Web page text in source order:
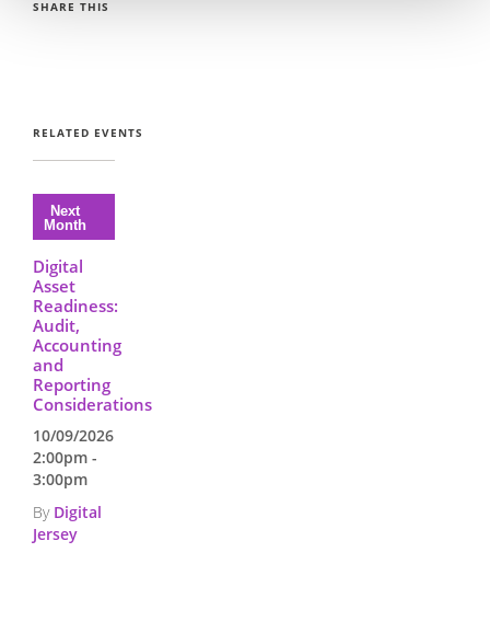
SHARE THIS
RELATED EVENTS
Digital
Asset
Readiness:
Audit,
Accounting
and
Reporting
Considerations
10/09/2026
2:00pm -
3:00pm
By Digital
Jersey